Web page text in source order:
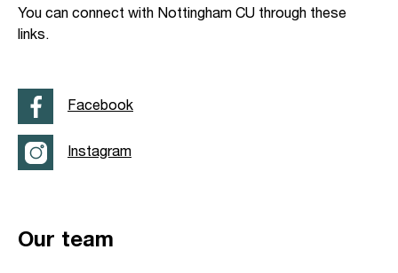
You can connect with Nottingham CU through these
links.
Facebook
Instagram
Our team